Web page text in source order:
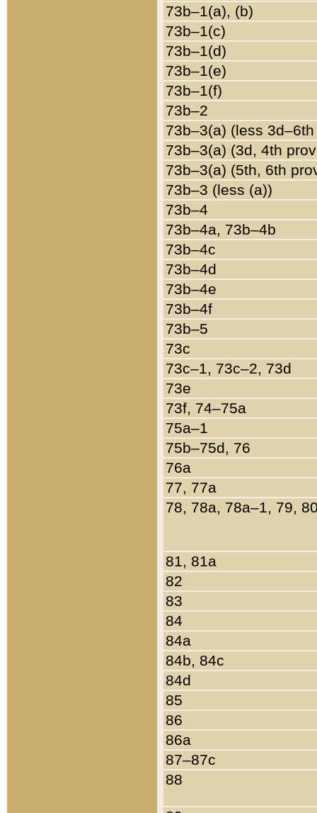
73b–1(a), (b)
73b–1(c)
73b–1(d)
73b–1(e)
73b–1(f)
73b–2
73b–3(a) (less
73b–3(a) (3d, 4th
73b–3(a) (5th, 6th
73b–3 (less (a))
73b–4
73b–4a, 73b–4b
73b–4c
73b–4d
73b–4e
73b–4f
73b–5
73c
73c–1, 73c–2, 73d
73e
73f, 74–75a
75a–1
75b–75d, 76
76a
77, 77a
78, 78a, 78a–1, 79,
81, 81a
82
83
84
84a
84b, 84c
84d
85
86
86a
87–87c
88